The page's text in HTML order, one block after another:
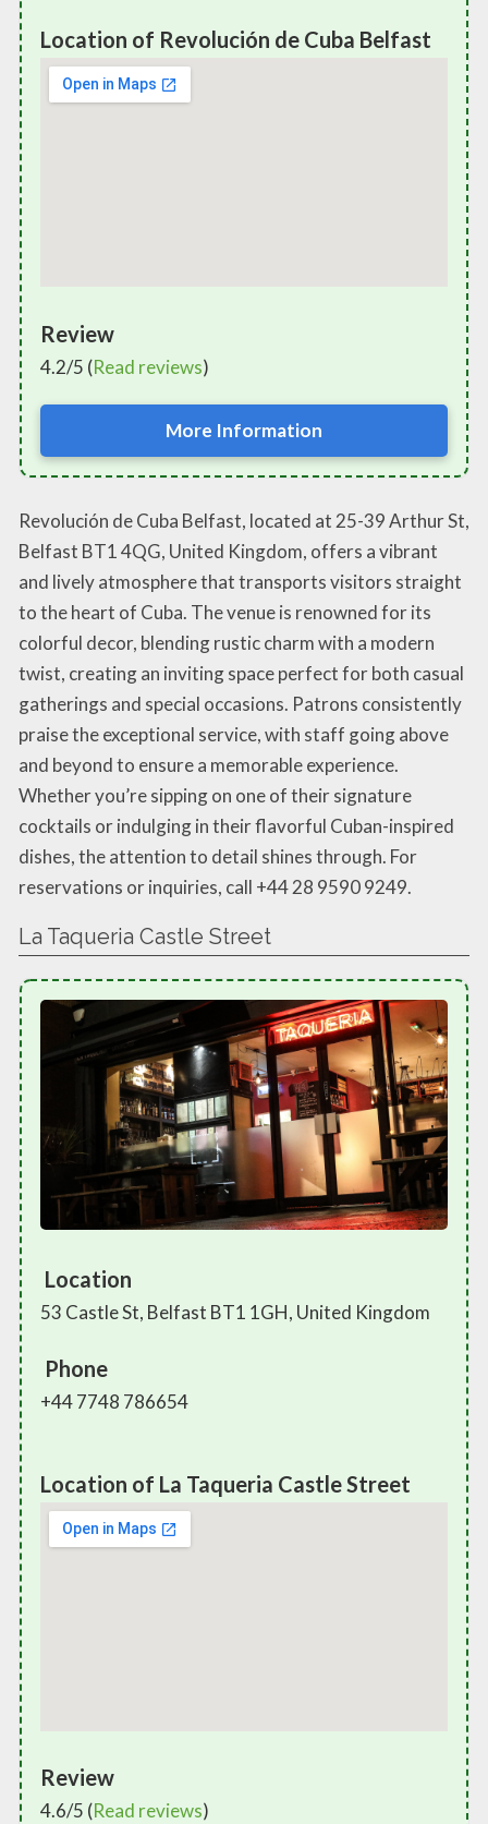
Location of Revolución de Cuba Belfast
Review
4.2/5 (Read reviews)
More Information
Revolución de Cuba Belfast, located at 25-39 Arthur St,
Belfast BT1 4QG, United Kingdom, offers a vibrant
and lively atmosphere that transports visitors straight
to the heart of Cuba. The venue is renowned for its
colorful decor, blending rustic charm with a modern
twist, creating an inviting space perfect for both casual
gatherings and special occasions. Patrons consistently
praise the exceptional service, with staff going above
and beyond to ensure a memorable experience.
Whether you’re sipping on one of their signature
cocktails or indulging in their flavorful Cuban-inspired
dishes, the attention to detail shines through. For
reservations or inquiries, call +44 28 9590 9249.
La Taqueria Castle Street
Location
53 Castle St, Belfast BT1 1GH, United Kingdom
Phone
+44 7748 786654
Location of La Taqueria Castle Street
Review
4.6/5 (Read reviews)